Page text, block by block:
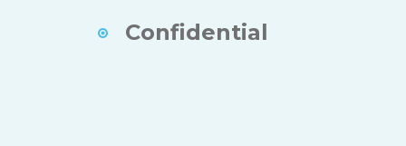
Confidential